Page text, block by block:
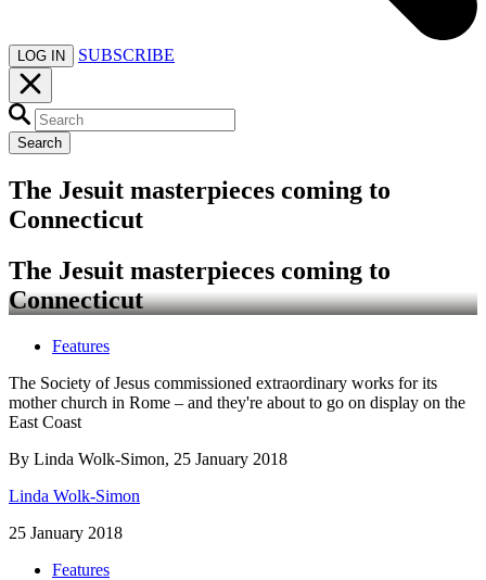
LOG IN SUBSCRIBE
Search
The Jesuit masterpieces coming to
Connecticut
The Jesuit masterpieces coming to
Connecticut
Features
The Society of Jesus commissioned extraordinary works for its
mother church in Rome – and they're about to go on display on the
East Coast
By Linda Wolk-Simon, 25 January 2018
Linda Wolk-Simon
25 January 2018
Features